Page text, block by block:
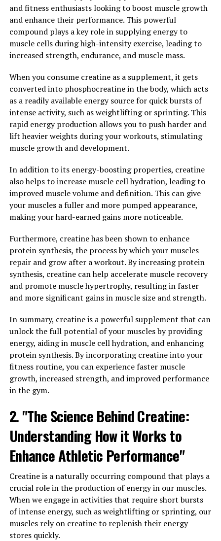
How 3DPump Can Enhance
Muscle Growth and Repair"
3DPump is a revolutionary supplement that has been
designed to enhance muscle growth and repair,
ultimately maximizing performance for athletes and
fitness enthusiasts. By incorporating 3DPump into your
daily routine, you can experience a range of health
benefits that will help you achieve your fitness goals
faster and more effectively.
One of the key ways that 3DPump enhances muscle
growth and repair is by increasing blood flow to muscles
during exercise. This increased blood flow delivers
essential nutrients and oxygen to the muscles, which
helps to fuel their growth and repair processes. As a
result, you may experience faster muscle recovery times
Additionally, 3DPump contains ingredients that have
been shown to support muscle protein synthesis, which
is essential for muscle growth and repair. By promoting
protein synthesis, 3DPump can help to accelerate the
recovery process after intense workouts, allowing you
soreness.
Furthermore, 3DPump can also help to reduce muscle
fatigue during exercise, allowing you to push yourself
harder and for longer periods of time. This can lead to
greater gains in muscle size and strength over time, as
well as improved overall performance in your workouts.
Overall, by incorporating 3DPump into your fitness
regimen, you can maximize your performance in the
gym and support your muscle growth and repair
processes. With its unique blend of ingredients designed
to enhance blood flow, support protein synthesis, and
anyone looking to take their fitness to the next level.
3. "The Future of Fitness:
Harnessing the Power of
and fitness enthusiasts looking to boost muscle growth
and enhance their performance. This powerful
compound plays a key role in supplying energy to
muscle cells during high-intensity exercise, leading to
increased strength, endurance, and muscle mass.
When you consume creatine as a supplement, it gets
converted into phosphocreatine in the body, which acts
as a readily available energy source for quick bursts of
intense activity, such as weightlifting or sprinting. This
rapid energy production allows you to push harder and
lift heavier weights during your workouts, stimulating
muscle growth and development.
In addition to its energy-boosting properties, creatine
also helps to increase muscle cell hydration, leading to
improved muscle volume and definition. This can give
your muscles a fuller and more pumped appearance,
making your hard-earned gains more noticeable.
Furthermore, creatine has been shown to enhance
protein synthesis, the process by which your muscles
repair and grow after a workout. By increasing protein
synthesis, creatine can help accelerate muscle recovery
and promote muscle hypertrophy, resulting in faster
and more significant gains in muscle size and strength.
In summary, creatine is a powerful supplement that can
unlock the full potential of your muscles by providing
energy, aiding in muscle cell hydration, and enhancing
protein synthesis. By incorporating creatine into your
fitness routine, you can experience faster muscle
growth, increased strength, and improved performance
in the gym.
2. "The Science Behind Creatine:
Understanding How it Works to
Enhance Athletic Performance"
Creatine is a naturally occurring compound that plays a
crucial role in the production of energy in our muscles.
When we engage in activities that require short bursts
of intense energy, such as weightlifting or sprinting, our
muscles rely on creatine to replenish their energy
stores quickly.